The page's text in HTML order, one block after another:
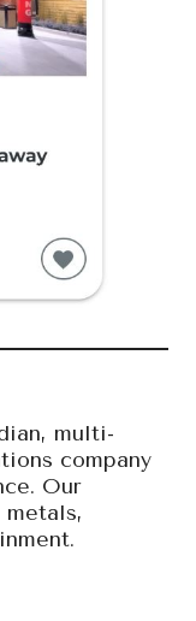
multi-
company
Our